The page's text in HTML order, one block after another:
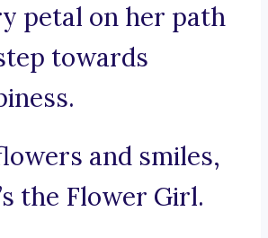
petal on her path
towards
and smiles,
the Flower Girl.